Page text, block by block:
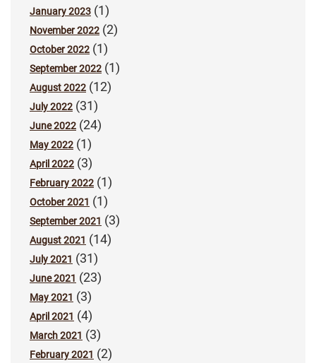
January 2023 (1)
November 2022 (2)
October 2022 (1)
September 2022 (1)
August 2022 (12)
July 2022 (31)
June 2022 (24)
May 2022 (1)
April 2022 (3)
February 2022 (1)
October 2021 (1)
September 2021 (3)
August 2021 (14)
July 2021 (31)
June 2021 (23)
May 2021 (3)
April 2021 (4)
March 2021 (3)
February 2021 (2)